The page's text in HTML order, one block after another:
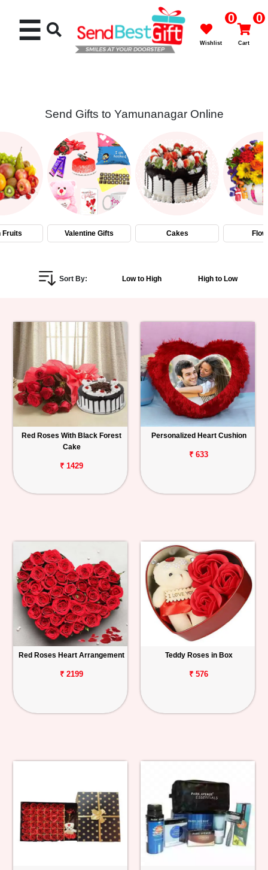
Cakes
Flowers
Gifts
Personalized
Combos
Birthday
Anniversary
Occasions
Track
Order
☰ 0
Wishlist
0
Cart
Send Gifts to Yamunanagar Online
Fruits Valentine Gifts Cakes
Sort By: Low to High High to Low
Red Roses With Black Forest
Cake
₹ 1429
Personalized Heart Cushion
₹ 633
Red Roses Heart Arrangement
₹ 2199
Teddy Roses in Box
₹ 576